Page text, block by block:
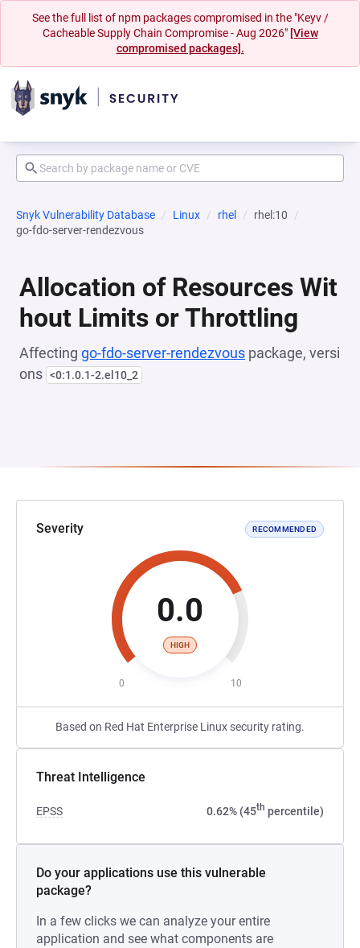
See the full list of npm packages compromised in the "Keyv /
Cacheable Supply Chain Compromise - Aug 2026" [View
compromised packages].
Snyk Vulnerability Database Linux rhel
rhel:10
go-fdo-server-rendezvous
Allocation of Resources Wit
hout Limits or Throttling
Affecting go-fdo-server-rendezvous package, versi
ons <0:1.0.1-2.el10_2
Severity RECOMMENDED
0.0
HIGH
0 10
Based on Red Hat Enterprise Linux security rating.
Threat Intelligence
EPSS 0.62% (45th percentile)
Do your applications use this vulnerable
package?
In a few clicks we can analyze your entire
application and see what components are